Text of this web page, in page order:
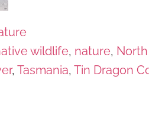
wildlife, nature, North
, Tasmania, Tin Dragon